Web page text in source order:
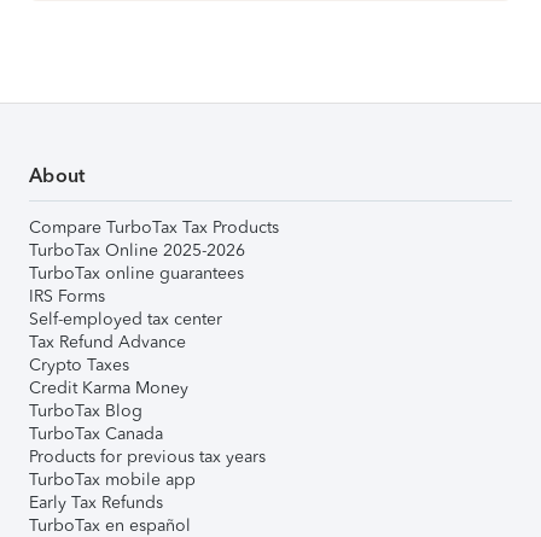
About
Compare TurboTax Tax Products
TurboTax Online 2025-2026
TurboTax online guarantees
IRS Forms
Self-employed tax center
Tax Refund Advance
Crypto Taxes
Credit Karma Money
TurboTax Blog
TurboTax Canada
Products for previous tax years
TurboTax mobile app
Early Tax Refunds
TurboTax en español